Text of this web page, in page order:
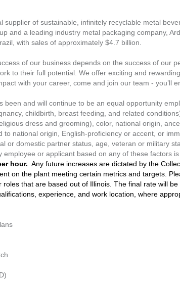
supplier of sustainable, infinitely recyclable metal
and a leading industry metal packaging company,
with sales of approximately $4.7 billion.
of our business depends on the success of our
to their full potential. We offer exciting and
with your career, come and join our team - you’ll
been and will continue to be an equal opportunity
childbirth, breast feeding, and related
dress and grooming), color, national origin,
national origin, English-proficiency or accent, or
or domestic partner status, age, veteran or military
or applicant based on any of these factors is
hour. Any future increases are dictated by the
on the plant meeting certain metrics and targets.
that are based out of Illinois. The final rate will
experience, and work location, where